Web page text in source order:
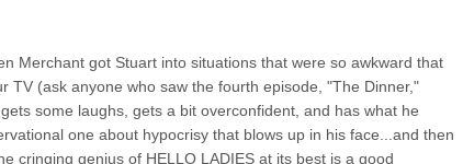
Merchant got Stuart into situations that were so awkward that
TV (ask anyone who saw the fourth episode, "The Dinner,"
some laughs, gets a bit overconfident, and has what he
one about hypocrisy that blows up in his face...and then
cringing genius of HELLO LADIES at its best is a good